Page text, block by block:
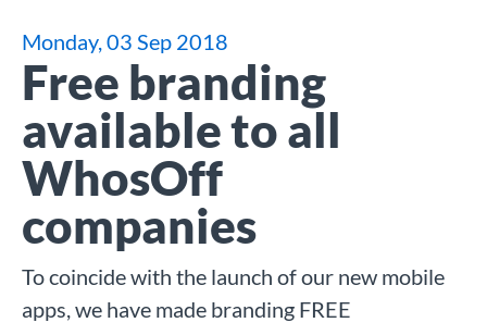
Monday, 03 Sep 2018
Free branding
available to all
WhosOff
companies
To coincide with the launch of our new mobile
apps, we have made branding FREE